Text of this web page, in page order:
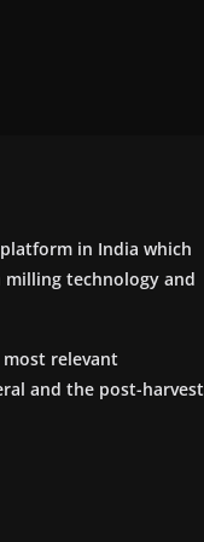
in India which
technology and
relevant
and the post-harvest